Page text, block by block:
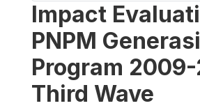
Impact
PNPM Generasi
Program 2009-
Third Wave